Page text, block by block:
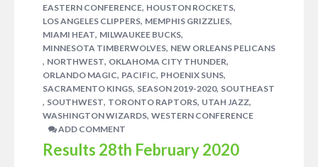
EASTERN CONFERENCE, HOUSTON ROCKETS,
LOS ANGELES CLIPPERS, MEMPHIS GRIZZLIES,
MIAMI HEAT, MILWAUKEE BUCKS,
MINNESOTA TIMBERWOLVES, NEW ORLEANS PELICANS
, NORTHWEST, OKLAHOMA CITY THUNDER,
ORLANDO MAGIC, PACIFIC, PHOENIX SUNS,
SACRAMENTO KINGS, SEASON 2019-2020, SOUTHEAST
, SOUTHWEST, TORONTO RAPTORS, UTAH JAZZ,
WASHINGTON WIZARDS, WESTERN CONFERENCE
ADD COMMENT
Results 28th February 2020